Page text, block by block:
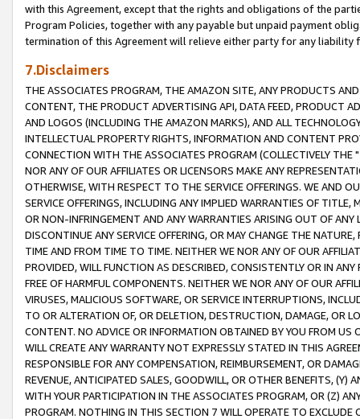
with this Agreement, except that the rights and obligations of the
Program Policies, together with any payable but unpaid payment
termination of this Agreement will relieve either party for any liability
7.Disclaimers
THE ASSOCIATES PROGRAM, THE AMAZON SITE, ANY PRODUCTS
CONTENT, THE PRODUCT ADVERTISING API, DATA FEED, PRODUCT
AND LOGOS (INCLUDING THE AMAZON MARKS), AND ALL
INTELLECTUAL PROPERTY RIGHTS, INFORMATION AND CONTENT
CONNECTION WITH THE ASSOCIATES PROGRAM (COLLECTIVELY THE "
NOR ANY OF OUR AFFILIATES OR LICENSORS MAKE ANY
OTHERWISE, WITH RESPECT TO THE SERVICE OFFERINGS. WE AND
SERVICE OFFERINGS, INCLUDING ANY IMPLIED WARRANTIES OF
OR NON-INFRINGEMENT AND ANY WARRANTIES ARISING OUT OF ANY
DISCONTINUE ANY SERVICE OFFERING, OR MAY CHANGE THE
TIME AND FROM TIME TO TIME. NEITHER WE NOR ANY OF OUR
PROVIDED, WILL FUNCTION AS DESCRIBED, CONSISTENTLY OR IN
FREE OF HARMFUL COMPONENTS. NEITHER WE NOR ANY OF OUR
VIRUSES, MALICIOUS SOFTWARE, OR SERVICE INTERRUPTIONS,
TO OR ALTERATION OF, OR DELETION, DESTRUCTION, DAMAGE, OR
CONTENT. NO ADVICE OR INFORMATION OBTAINED BY YOU FROM
WILL CREATE ANY WARRANTY NOT EXPRESSLY STATED IN THIS
RESPONSIBLE FOR ANY COMPENSATION, REIMBURSEMENT, OR
REVENUE, ANTICIPATED SALES, GOODWILL, OR OTHER BENEFITS,
WITH YOUR PARTICIPATION IN THE ASSOCIATES PROGRAM, OR (Z)
PROGRAM. NOTHING IN THIS SECTION 7 WILL OPERATE TO